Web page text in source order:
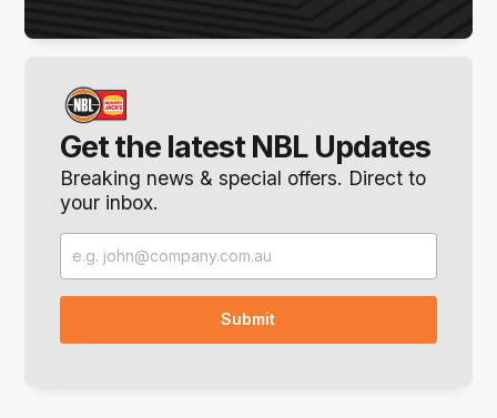
Get the latest NBL Updates
Breaking news & special offers. Direct to
your inbox.